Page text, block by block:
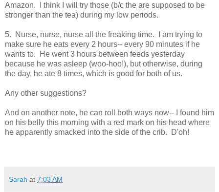
Amazon. I think I will try those (b/c the are supposed to be
stronger than the tea) during my low periods.
5. Nurse, nurse, nurse all the freaking time. I am trying to
make sure he eats every 2 hours-- every 90 minutes if he
wants to. He went 3 hours between feeds yesterday
because he was asleep (woo-hoo!), but otherwise, during
the day, he ate 8 times, which is good for both of us.
Any other suggestions?
And on another note, he can roll both ways now-- I found him
on his belly this morning with a red mark on his head where
he apparently smacked into the side of the crib. D'oh!
Sarah at 7:03 AM